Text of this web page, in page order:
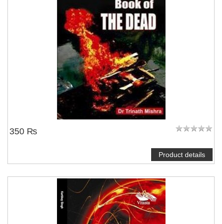
350 ₨
Product details